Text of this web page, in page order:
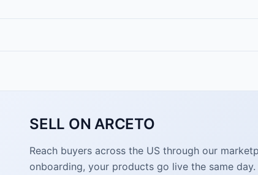
SELL ON ARCETO
Reach buyers across the US through our
onboarding, your products go live the same day.